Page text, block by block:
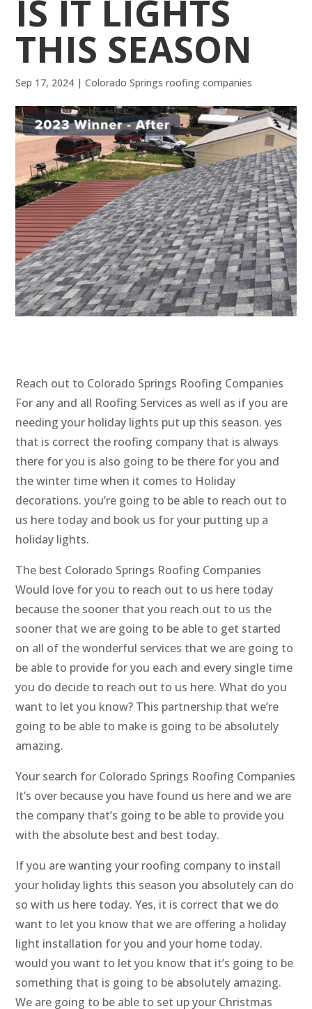
IS IT LIGHTS
THIS SEASON
Sep 17, 2024 |Colorado Springs roofing companies
Reach out to Colorado Springs Roofing Companies
For any and all Roofing Services as well as if you are
needing your holiday lights put up this season. yes
that is correct the roofing company that is always
there for you is also going to be there for you and
the winter time when it comes to Holiday
decorations. you’re going to be able to reach out to
us here today and book us for your putting up a
holiday lights.
The best Colorado Springs Roofing Companies
Would love for you to reach out to us here today
because the sooner that you reach out to us the
sooner that we are going to be able to get started
on all of the wonderful services that we are going to
be able to provide for you each and every single time
you do decide to reach out to us here. What do you
want to let you know? This partnership that we’re
going to be able to make is going to be absolutely
amazing.
Your search for Colorado Springs Roofing Companies
It’s over because you have found us here and we are
the company that’s going to be able to provide you
with the absolute best and best today.
If you are wanting your roofing company to install
your holiday lights this season you absolutely can do
so with us here today. Yes, it is correct that we do
want to let you know that we are offering a holiday
light installation for you and your home today.
would you want to let you know that it’s going to be
something that is going to be absolutely amazing.
We are going to be able to set up your Christmas